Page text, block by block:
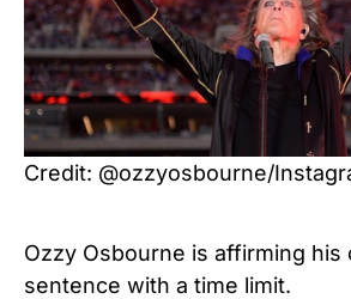
Credit: @ozzyosbourne/
Ozzy Osbourne is affirming his
sentence with a time limit.